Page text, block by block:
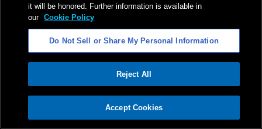
ADVERTISEMENT
it will be honored. Further information is available in
our Cookie Policy
Do Not Sell or Share My Personal Information
Reject All
Accept Cookies